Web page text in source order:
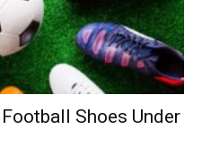
Shoes Under